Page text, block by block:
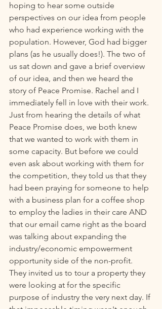
hoping to hear some outside
perspectives on our idea from people
who had experience working with the
population. However, God had bigger
plans (as he usually does!). The two of
us sat down and gave a brief overview
of our idea, and then we heard the
story of Peace Promise. Rachel and I
immediately fell in love with their work.
Just from hearing the details of what
Peace Promise does, we both knew
that we wanted to work with them in
some capacity. But before we could
even ask about working with them for
the competition, they told us that they
had been praying for someone to help
with a business plan for a coffee shop
to employ the ladies in their care AND
that our email came right as the board
was talking about expanding the
industry/economic empowerment
opportunity side of the non-profit.
They invited us to tour a property they
were looking at for the specific
purpose of industry the very next day. If